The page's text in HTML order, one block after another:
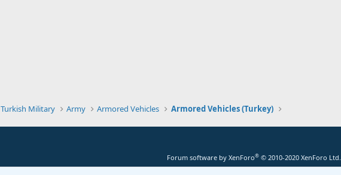
Turkish Military Army Armored Vehicles Armored Vehicles (Turkey)
Forum software by XenForo® © 2010-2020 XenForo Ltd.